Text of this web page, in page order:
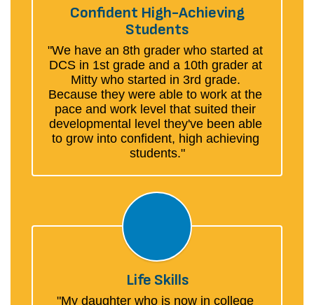
Confident High-Achieving
Students
"We have an 8th grader who started at
DCS in 1st grade and a 10th grader at
Mitty who started in 3rd grade.
Because they were able to work at the
pace and work level that suited their
developmental level they've been able
to grow into confident, high achieving
students."
Life Skills
"My daughter who is now in college